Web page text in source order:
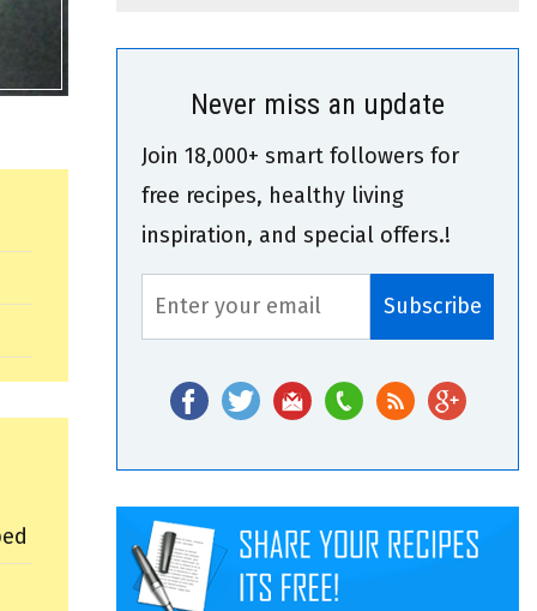
Never miss an update
Join 18,000+ smart followers for
free recipes, healthy living
inspiration, and special offers.!